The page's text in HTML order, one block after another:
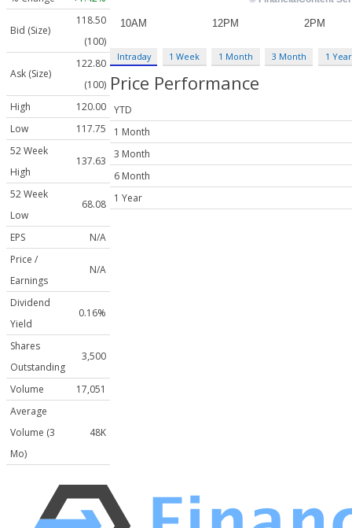
Bid (Size)
118.50
(100)
Ask (Size)
122.80
(100)
High
120.00
Low
117.75
52 Week
High
137.63
52 Week
Low
68.08
EPS
N/A
Price /
Earnings
N/A
Dividend
Yield
0.16%
Shares
Outstanding
3,500
Volume
17,051
Average
Volume (3
Mo)
48K
Intraday 1 Week 1 Month 3 Month 1 Year
Price Performance
YTD
1 Month
3 Month
6 Month
1 Year